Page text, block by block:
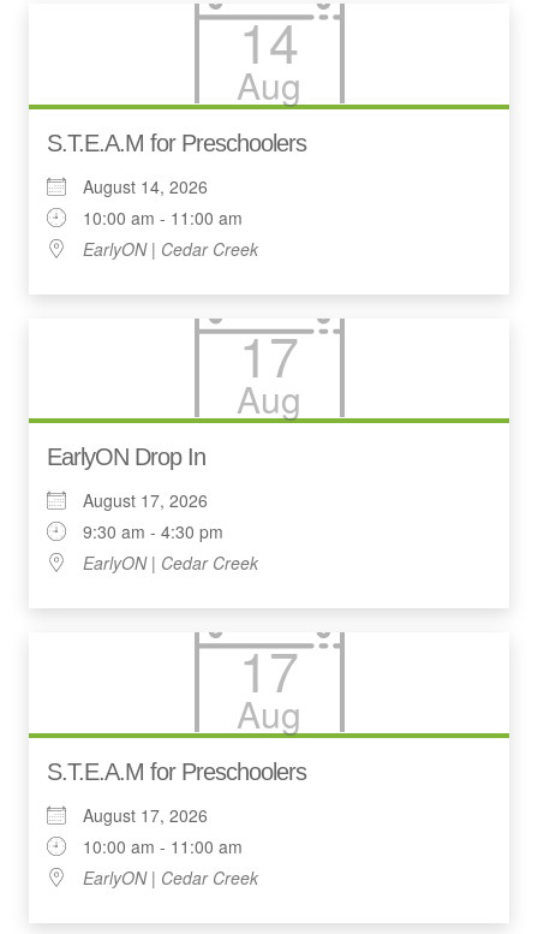
14
Aug
S.T.E.A.M for Preschoolers
August 14, 2026
10:00 am - 11:00 am
EarlyON | Cedar Creek
17
Aug
EarlyON Drop In
August 17, 2026
9:30 am - 4:30 pm
EarlyON | Cedar Creek
17
Aug
S.T.E.A.M for Preschoolers
August 17, 2026
10:00 am - 11:00 am
EarlyON | Cedar Creek